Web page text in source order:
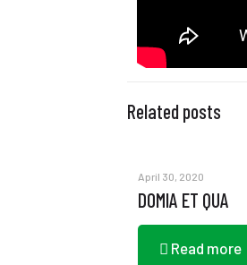
Related posts
April 30, 2020
DOMIA ET QUA
Read more